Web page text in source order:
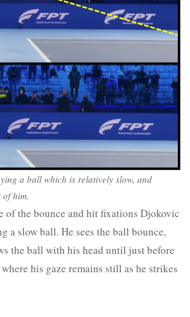
a ball which is relatively slow, and
him.
of the bounce and hit fixations Djokovic
a slow ball. He sees the ball bounce,
the ball with his head until just before
his gaze remains still as he strikes